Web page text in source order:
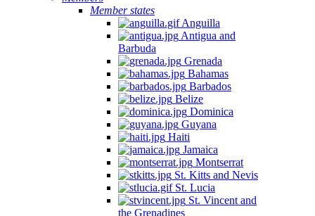
Member states
Anguilla
Antigua and
Barbuda
Grenada
Bahamas
Barbados
Belize
Dominica
Guyana
Haiti
Jamaica
Montserrat
St. Kitts and Nevis
St. Lucia
St. Vincent and
the Grenadines